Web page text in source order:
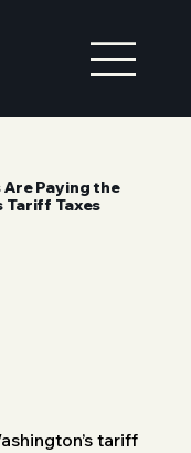
Are Paying the
Tariff Taxes
tariff